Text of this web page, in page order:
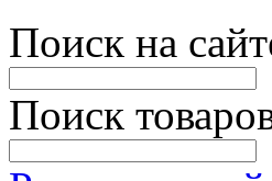
Поиск на
Поиск